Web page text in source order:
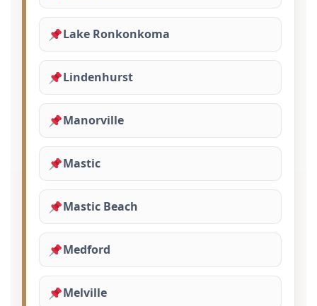
Lake Ronkonkoma
Lindenhurst
Manorville
Mastic
Mastic Beach
Medford
Melville